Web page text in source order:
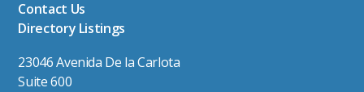
Contact Us
Directory Listings
23046 Avenida De la Carlota
Suite 600